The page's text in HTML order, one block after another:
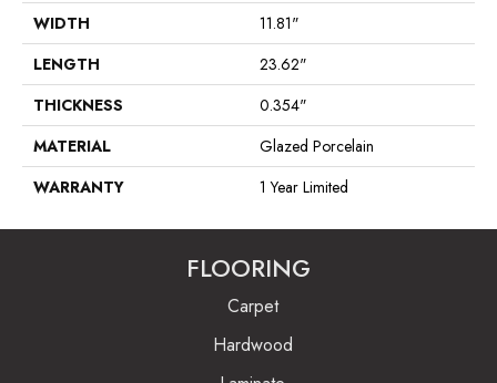
WIDTH
11.81"
LENGTH
23.62"
THICKNESS
0.354"
MATERIAL
Glazed Porcelain
WARRANTY
1 Year Limited
FLOORING
Carpet
Hardwood